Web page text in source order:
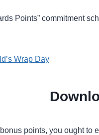
Points” commitment
Wrap Day
points, you ought to